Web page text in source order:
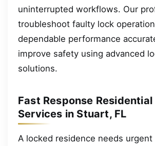
uninterrupted workflows. Our
troubleshoot faulty lock
dependable performance
improve safety using advanced
solutions.
Fast Response
Services in Stuart, FL
A locked residence needs